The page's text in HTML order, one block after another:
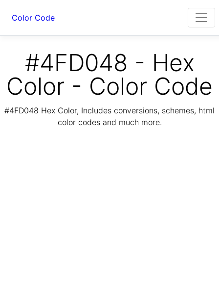
Color Code
#4FD048 - Hex
Color - Color Code
#4FD048 Hex Color, Includes conversions, schemes, html
color codes and much more.